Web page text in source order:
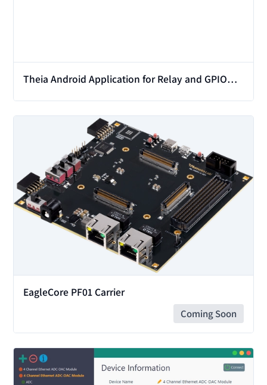
Theia Android Application for Relay and GPIO
EagleCore PF01 Carrier
Coming Soon
View